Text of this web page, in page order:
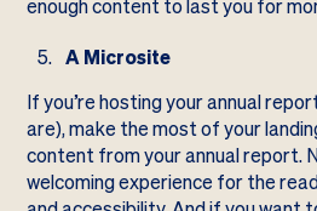
enough content to last you for
A Microsite
If you’re hosting your annual
are), make the most of your
content from your annual report.
welcoming experience for the